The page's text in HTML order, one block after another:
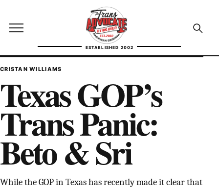
Open site menu
ESTABLISHED 2002
TransAdvocate
Open
TRANSADVOCATE GLOSSARY
FACT CHECKING
POLITICS
CONTACT
ABOUT US
CRISTAN WILLIAMS
Texas GOP’s
Trans Panic:
Beto & Sri
While the GOP in Texas has recently made it clear that